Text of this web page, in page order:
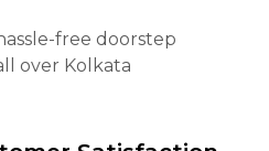
free doorstep
over Kolkata